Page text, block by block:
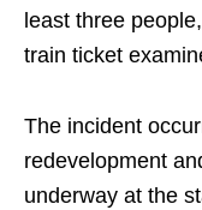
least three
train ticket
The incident
redevelopment
underway at the